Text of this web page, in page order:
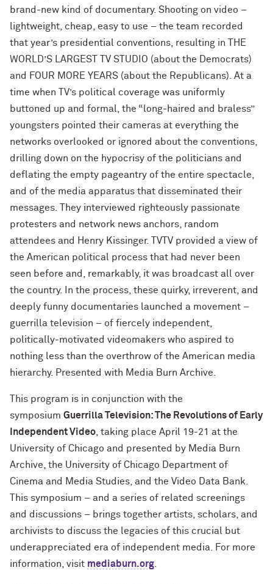
brand-new kind of documentary. Shooting on video –
lightweight, cheap, easy to use – the team recorded
that year’s presidential conventions, resulting in THE
WORLD’S LARGEST TV STUDIO (about the Democrats)
and FOUR MORE YEARS (about the Republicans). At a
time when TV’s political coverage was uniformly
buttoned up and formal, the “long-haired and braless”
youngsters pointed their cameras at everything the
networks overlooked or ignored about the conventions,
drilling down on the hypocrisy of the politicians and
deflating the empty pageantry of the entire spectacle,
and of the media apparatus that disseminated their
messages. They interviewed righteously passionate
protesters and network news anchors, random
attendees and Henry Kissinger. TVTV provided a view of
the American political process that had never been
seen before and, remarkably, it was broadcast all over
the country. In the process, these quirky, irreverent, and
deeply funny documentaries launched a movement –
guerrilla television – of fiercely independent,
politically-motivated videomakers who aspired to
nothing less than the overthrow of the American media
hierarchy. Presented with Media Burn Archive.
This program is in conjunction with the
symposium Guerrilla Television: The Revolutions of Early
Independent Video , taking place April 19-21 at the
University of Chicago and presented by Media Burn
Archive, the University of Chicago Department of
Cinema and Media Studies, and the Video Data Bank.
This symposium – and a series of related screenings
and discussions – brings together artists, scholars, and
archivists to discuss the legacies of this crucial but
underappreciated era of independent media. For more
information, visit mediaburn.org